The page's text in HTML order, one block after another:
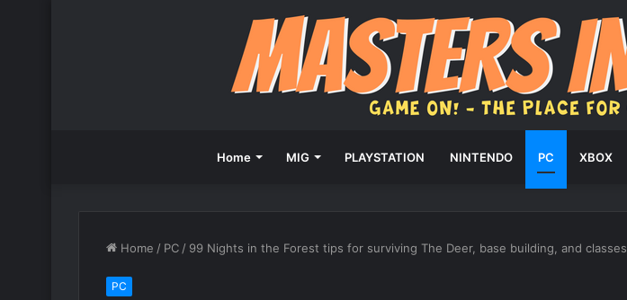
Home MIG PLAYSTATION NINTENDO PC XBOX
Home / PC / 99 Nights in the Forest tips for surviving The Deer, base building, and classes
PC